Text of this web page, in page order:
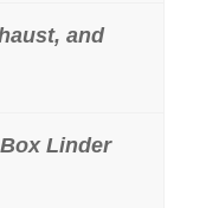
and
Linder